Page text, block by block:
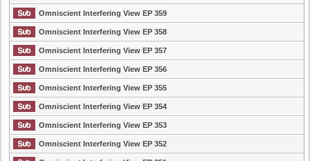
Omniscient Interfering View EP 359
Omniscient Interfering View EP 358
Omniscient Interfering View EP 357
Omniscient Interfering View EP 356
Omniscient Interfering View EP 355
Omniscient Interfering View EP 354
Omniscient Interfering View EP 353
Omniscient Interfering View EP 352